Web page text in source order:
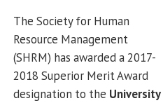
The Society for Human
Resource Management
(SHRM) has awarded a 2017-
2018 Superior Merit Award
designation to the University